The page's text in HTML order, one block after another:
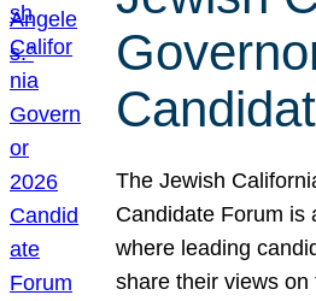
The Jewish
Candidate Forum is
where leading
share their views